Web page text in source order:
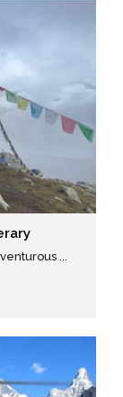
...